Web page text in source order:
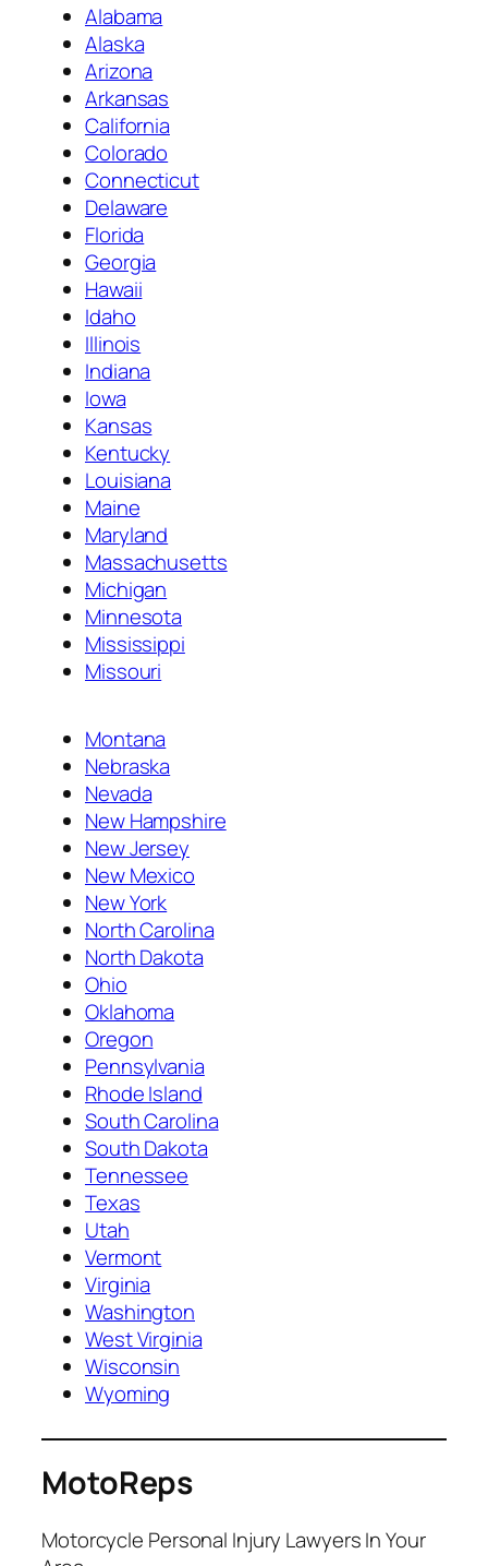
Alabama
Alaska
Arizona
Arkansas
California
Colorado
Connecticut
Delaware
Florida
Georgia
Hawaii
Idaho
Illinois
Indiana
Iowa
Kansas
Kentucky
Louisiana
Maine
Maryland
Massachusetts
Michigan
Minnesota
Mississippi
Missouri
Montana
Nebraska
Nevada
New Hampshire
New Jersey
New Mexico
New York
North Carolina
North Dakota
Ohio
Oklahoma
Oregon
Pennsylvania
Rhode Island
South Carolina
South Dakota
Tennessee
Texas
Utah
Vermont
Virginia
Washington
West Virginia
Wisconsin
Wyoming
MotoReps
Motorcycle Personal Injury Lawyers In Your